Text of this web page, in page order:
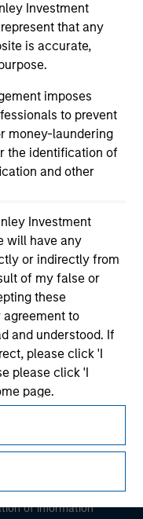
Investment
that any
is accurate,
imposes
to prevent
money-laundering
the identification of
and other
Investment
will have any
or indirectly from
of my false or
these
agreement to
and understood. If
please click 'I
please click 'I
page.
under
(“MiFID”)): (a) a
or
approval,
by us of any
site. In no event
contained on
of Use before
regulatory
of information